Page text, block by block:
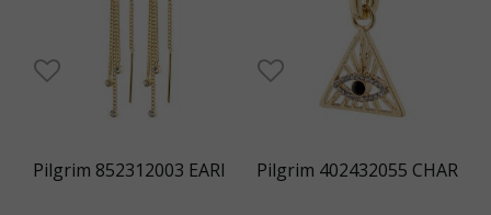
Pilgrim 852312003 EARI Pilgrim 402432055 CHAR